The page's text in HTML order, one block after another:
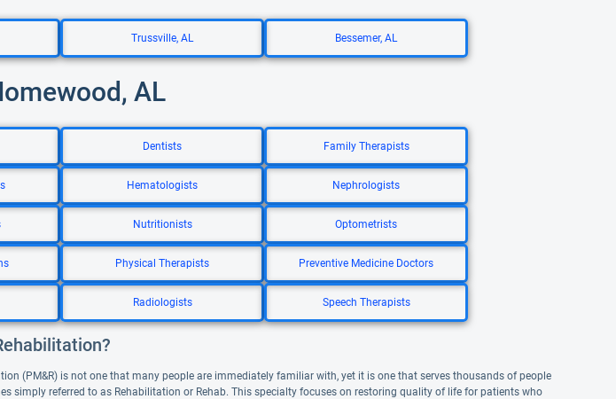
Trussville, AL Bessemer, AL
AL
Dentists Family Therapists
Hematologists Nephrologists
Nutritionists Optometrists
Physical Therapists Preventive Medicine Doctors
Radiologists Speech Therapists
(PM&R) is not one that many people are immediately familiar with, yet it is one that serves thousands of people
simply referred to as Rehabilitation or Rehab. This specialty focuses on restoring quality of life for patients who